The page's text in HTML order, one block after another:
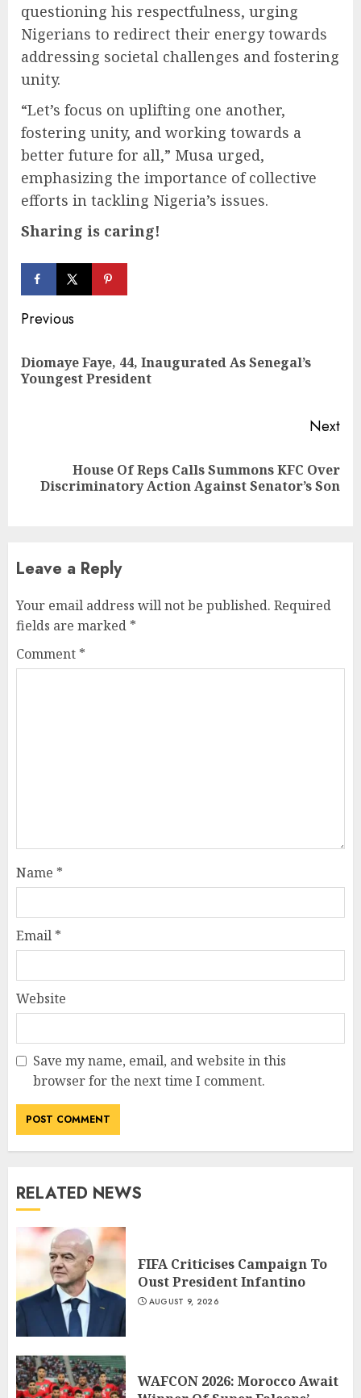
questioning his respectfulness, urging
Nigerians to redirect their energy towards
addressing societal challenges and fostering
unity.
“Let’s focus on uplifting one another,
fostering unity, and working towards a
better future for all,” Musa urged,
emphasizing the importance of collective
efforts in tackling Nigeria’s issues.
Sharing is caring!
Continue
Reading
Previous
Diomaye Faye, 44, Inaugurated As Senegal’s
Youngest President
Next
post:
House Of Reps Calls Summons KFC Over
Discriminatory Action Against Senator’s Son
Leave a Reply
Your email address will not be published. Required
fields are marked *
Comment *
Name *
Email *
Website
Save my name, email, and website in this
browser for the next time I comment.
RELATED NEWS
FIFA Criticises Campaign To
Oust President Infantino
AUGUST 9, 2026
WAFCON 2026: Morocco Await